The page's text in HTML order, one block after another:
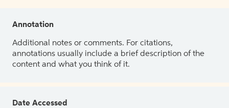
Annotation
Additional notes or comments. For citations,
annotations usually include a brief description of the
content and what you think of it.
Date Accessed